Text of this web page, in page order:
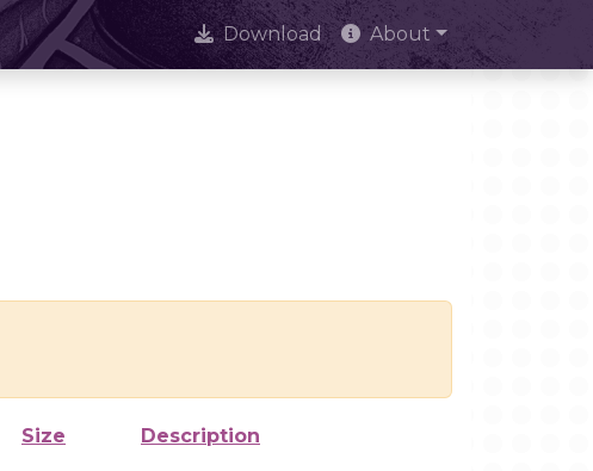
Download About
Size Description